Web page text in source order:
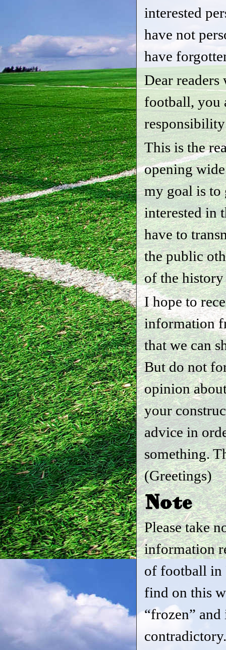
interested
have not
have
Dear
football, you
This is the
opening
my goal is to
interested in
have to
the public
of the
I hope to
information
that we can
But do not
opinion
your
advice in
something.
(Greetings)
Note
Please take
information
of football in
find on this
“frozen” and